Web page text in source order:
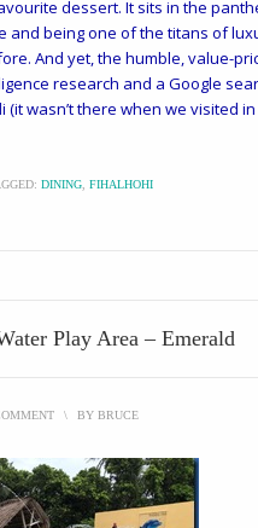
dessert. It sits in the
and being one of the titans of
And yet, the humble, value-
research and a Google
wasn’t there when we visited
DINING FIHALHOHI
Play Area – Emerald
\ BY BRUCE